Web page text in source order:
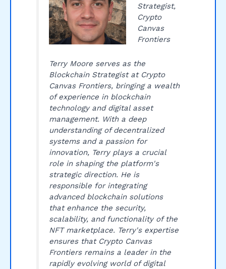
Strategist,
Crypto
Canvas
Frontiers
Terry Moore serves as the
Blockchain Strategist at Crypto
Canvas Frontiers, bringing a wealth
of experience in blockchain
technology and digital asset
management. With a deep
understanding of decentralized
systems and a passion for
innovation, Terry plays a crucial
role in shaping the platform's
strategic direction. He is
responsible for integrating
advanced blockchain solutions
that enhance the security,
scalability, and functionality of the
NFT marketplace. Terry's expertise
ensures that Crypto Canvas
Frontiers remains a leader in the
rapidly evolving world of digital